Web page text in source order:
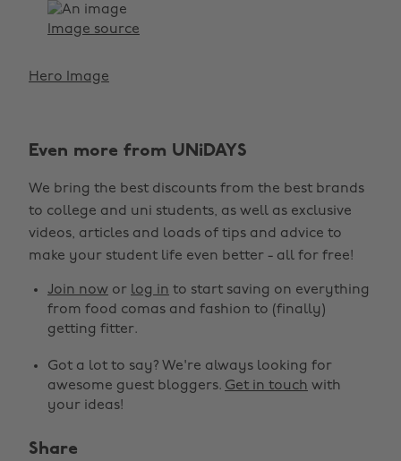
Image source
Hero Image
Even more from UNiDAYS
We bring the best discounts from the best brands
to college and uni students, as well as exclusive
videos, articles and loads of tips and advice to
make your student life even better - all for free!
Join now or log in to start saving on everything
from food comas and fashion to (finally)
getting fitter.
Got a lot to say? We're always looking for
awesome guest bloggers. Get in touch with
your ideas!
Share